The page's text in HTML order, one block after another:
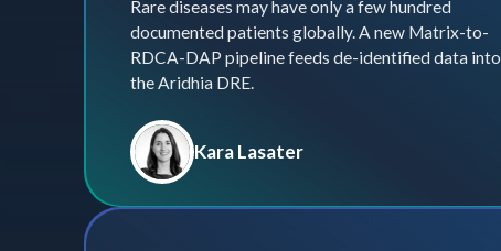
Rare diseases may have only a few hundred
documented patients globally. A new Matrix-to-
RDCA-DAP pipeline feeds de-identified data into
the Aridhia DRE.
Kara Lasater